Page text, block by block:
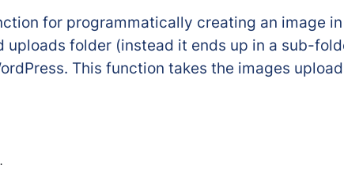
for programmatically creating an image
folder (instead it ends up in a sub-
This function takes the images